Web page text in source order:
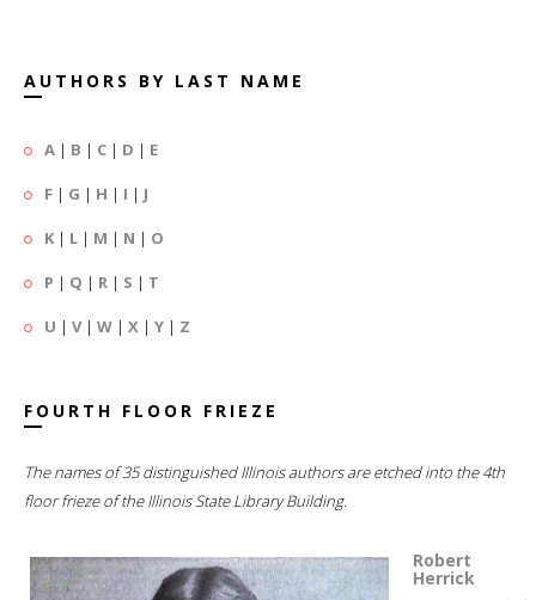
AUTHORS BY LAST NAME
A | B | C | D | E
F | G | H | I | J
K | L | M | N | O
P | Q | R | S | T
U | V| W | X | Y | Z
FOURTH FLOOR FRIEZE
The names of 35 distinguished Illinois authors are etched into the 4th
floor frieze of the Illinois State Library Building.
Robert
Herrick